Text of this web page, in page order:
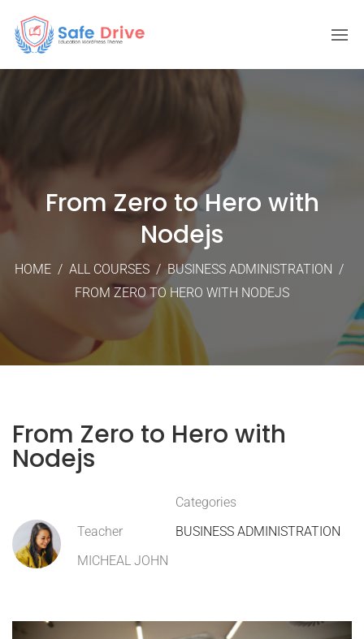
From Zero to Hero with
Nodejs
HOME / ALL COURSES / BUSINESS ADMINISTRATION /
FROM ZERO TO HERO WITH NODEJS
From Zero to Hero with
Nodejs
Teacher
MICHEAL JOHN
Categories
BUSINESS ADMINISTRATION